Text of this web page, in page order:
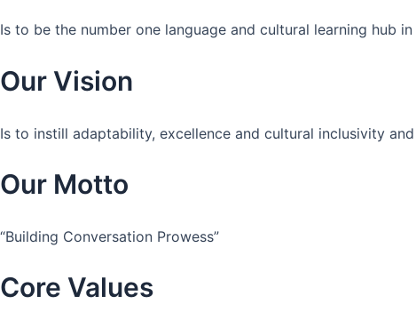
Is to be the number one language and cultural learning hub
Our Vision
Is to instill adaptability, excellence and cultural inclusivity
Our Motto
“Building Conversation Prowess”
Core Values